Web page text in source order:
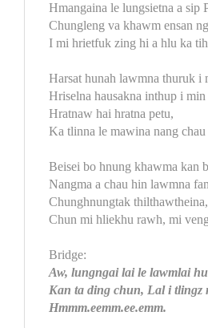
Hmangaina le lungsietna a sip
Chungleng va khawm ensan
I mi hrietfuk zing hi a hlu ka
Harsat hunah lawmna thuruk i
Hriselna hausakna inthup i min
Hratnaw hai hratna petu,
Ka tlinna le mawina nang
Beisei bo hnung khawma kan
Nangma a chau hin lawmna
Chunghnungtak thilthawtheina,
Chun mi hliekhu rawh, mi
Bridge:
Aw, lungngai lai le lawmlai
Kan ta ding chun, Lal i tlingz
Hmmm.eemm.ee.emm.